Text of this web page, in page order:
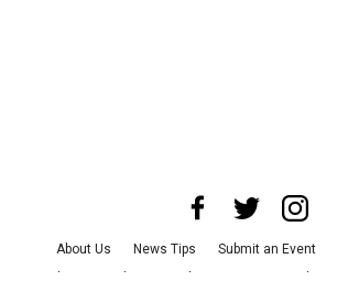
About Us News Tips Submit an Event